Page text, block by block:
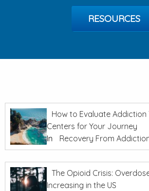
RESOURCES
How to Evaluate Addiction
Centers for Your Journey
In
Recovery From
The Opioid Crisis:
Increasing in the US